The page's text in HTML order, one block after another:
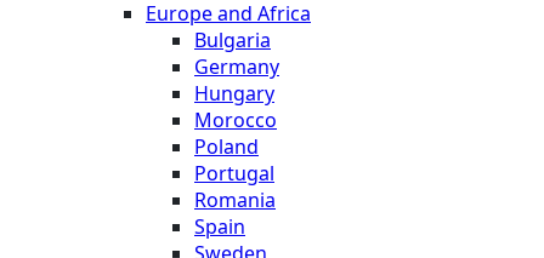
Europe and Africa
Bulgaria
Germany
Hungary
Morocco
Poland
Portugal
Romania
Spain